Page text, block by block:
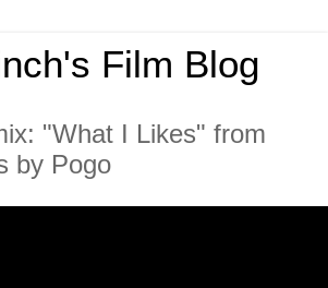
Film Blog
"What I Likes" from
by Pogo